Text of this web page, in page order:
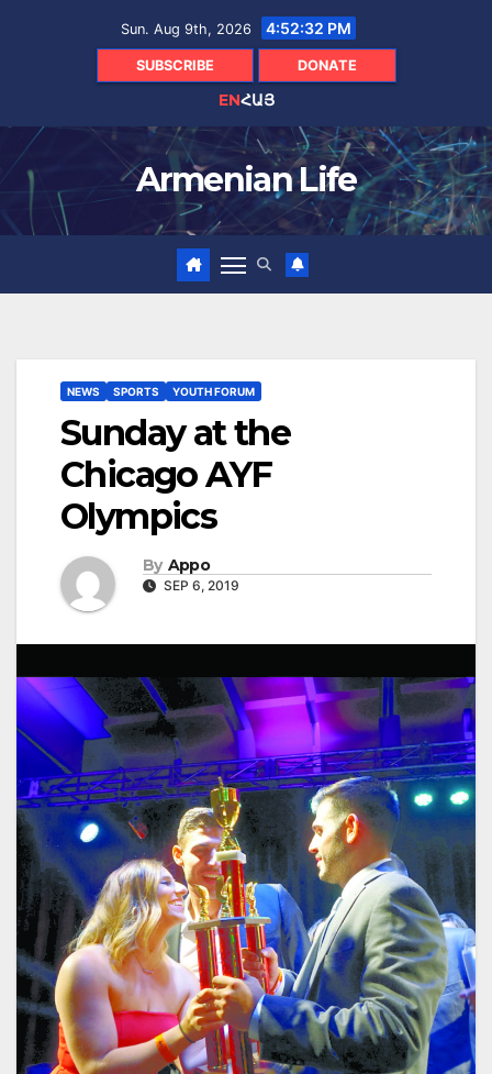
Sun. Aug 9th, 2026 4:52:33 PM
SUBSCRIBE DONATE
ENՀԱՅ
Armenian Life
NEWS SPORTS YOUTH FORUM
Sunday at the
Chicago AYF
Olympics
By Appo
SEP 6, 2019